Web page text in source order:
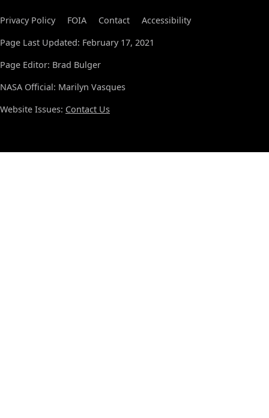
Privacy Policy FOIA Contact
Accessibility
Page Last Updated: February 17, 2021
Page Editor: Brad Bulger
NASA Official: Marilyn Vasques
Website Issues: Contact Us